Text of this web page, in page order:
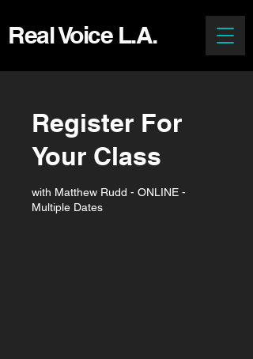
Real Voice L.A.
Register For
Your Class
with Matthew Rudd - ONLINE -
Multiple Dates